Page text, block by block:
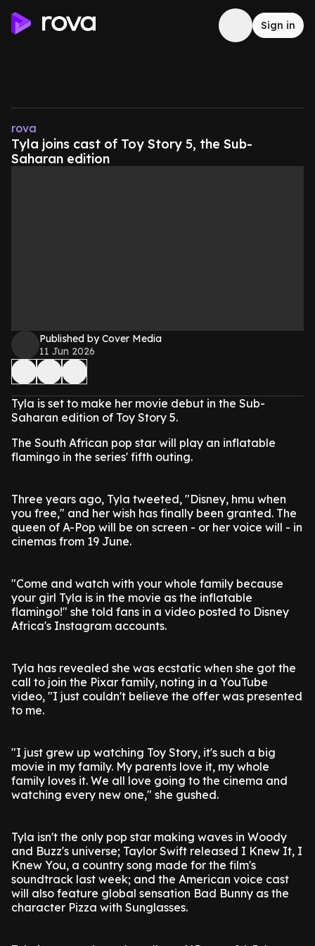
Sign in
rova
Tyla joins cast of Toy Story 5, the Sub-
Saharan edition
Published by Cover Media
11 Jun 2026
Tyla is set to make her movie debut in the Sub-
Saharan edition of Toy Story 5.
The South African pop star will play an inflatable
flamingo in the series' fifth outing.
Three years ago, Tyla tweeted, "Disney, hmu when
you free," and her wish has finally been granted. The
queen of A-Pop will be on screen - or her voice will - in
cinemas from 19 June.
"Come and watch with your whole family because
your girl Tyla is in the movie as the inflatable
flamingo!" she told fans in a video posted to Disney
Africa's Instagram accounts.
Tyla has revealed she was ecstatic when she got the
call to join the Pixar family, noting in a YouTube
video, "I just couldn't believe the offer was presented
to me.
"I just grew up watching Toy Story, it's such a big
movie in my family. My parents love it, my whole
family loves it. We all love going to the cinema and
watching every new one," she gushed.
Tyla isn't the only pop star making waves in Woody
and Buzz's universe; Taylor Swift released I Knew It, I
Knew You, a country song made for the film's
soundtrack last week; and the American voice cast
will also feature global sensation Bad Bunny as the
character Pizza with Sunglasses.